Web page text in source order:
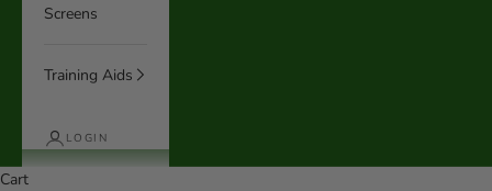
Screens
Training Aids
LOGIN
Cart